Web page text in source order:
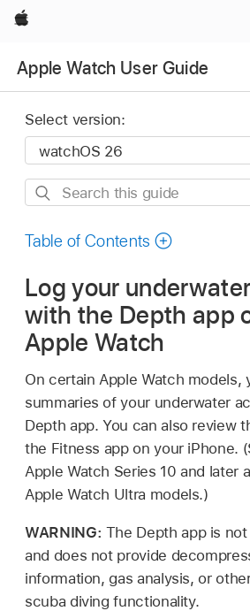
Apple
Apple Watch User Guide
Select version:
Search
guide
Table of Contents
Log your
with the Depth app
Apple Watch
On certain Apple Watch models,
summaries of your underwater
Depth app. You can also review
the Fitness app on your iPhone.
Apple Watch Series 10 and later
Apple Watch Ultra models.)
WARNING: The Depth app is
and does not provide
information, gas analysis, or
scuba diving functionality.